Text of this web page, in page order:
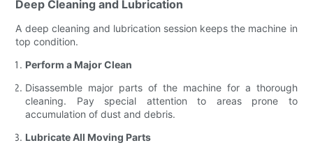
Deep Cleaning and Lubrication
A deep cleaning and lubrication session keeps the machine in
top condition.
Perform a Major Clean
Disassemble major parts of the machine for a thorough
cleaning. Pay special attention to areas prone to
accumulation of dust and debris.
Lubricate All Moving Parts